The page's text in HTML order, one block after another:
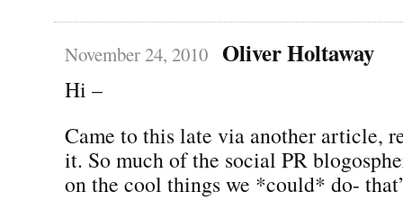
November 24, 2010 Oliver Holtaway
Hi –
Came to this late via another article,
it. So much of the social PR
on the cool things we *could* do-